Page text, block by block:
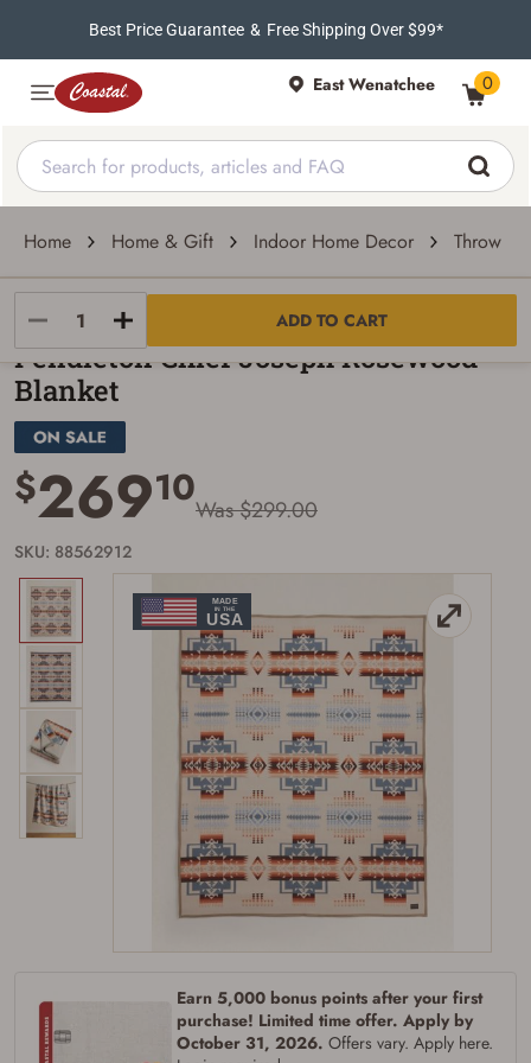
Best Price Guarantee & Free Shipping Over $99*
East Wenatchee 0
Home Home & Gift Indoor Home Decor Throw
ADD TO CART
Pendleton Woolen Mills
Pendleton Chief Joseph Rosewood
Blanket
$26910Was $299.00
SKU: 88562912
Earn 5,000 bonus points after your first
purchase! Limited time offer. Apply by
October 31, 2026. Offers vary. Apply here.
Firearms Purchase Terms &
Conditions
Age & Compliance
Verification
the following:
firearm (18 for shotgun or rifle, 21 for all
other firearms, including frames/receivers,
silencers, and pistol grip smooth bore